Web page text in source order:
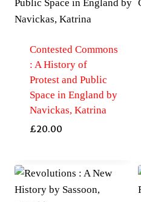
Contested Commons
: A History of
Protest and Public
Space in England by
Navickas, Katrina
£20.00